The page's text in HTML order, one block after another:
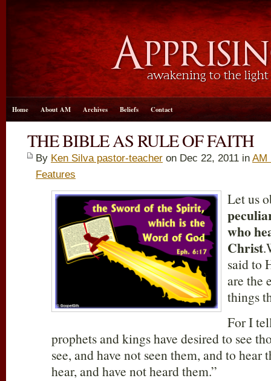
Home About AM Archives Beliefs Contact
THE BIBLE AS RULE OF FAITH
By Ken Silva pastor-teacher on Dec 22, 2011 in AM
Features
Let us
who
Christ
said to
are the
things
For I
prophets and kings have desired to see
see, and have not seen them, and to
hear, and have not heard them.”